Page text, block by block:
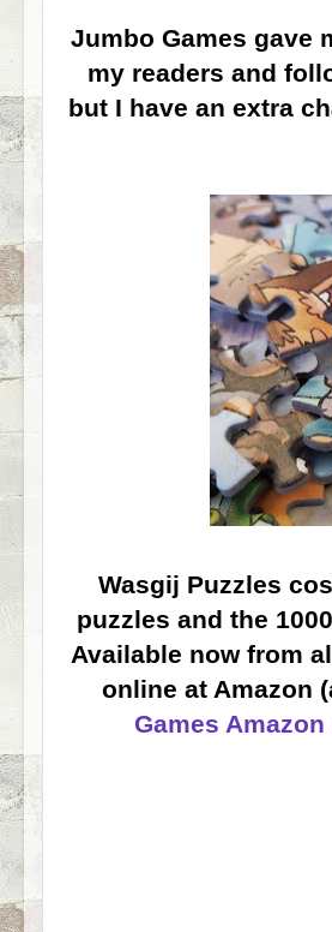
Jumbo Games gave
my readers and
but I have an extra
Wasgij Puzzles
puzzles and the
Available now from
online at Amazon
Games